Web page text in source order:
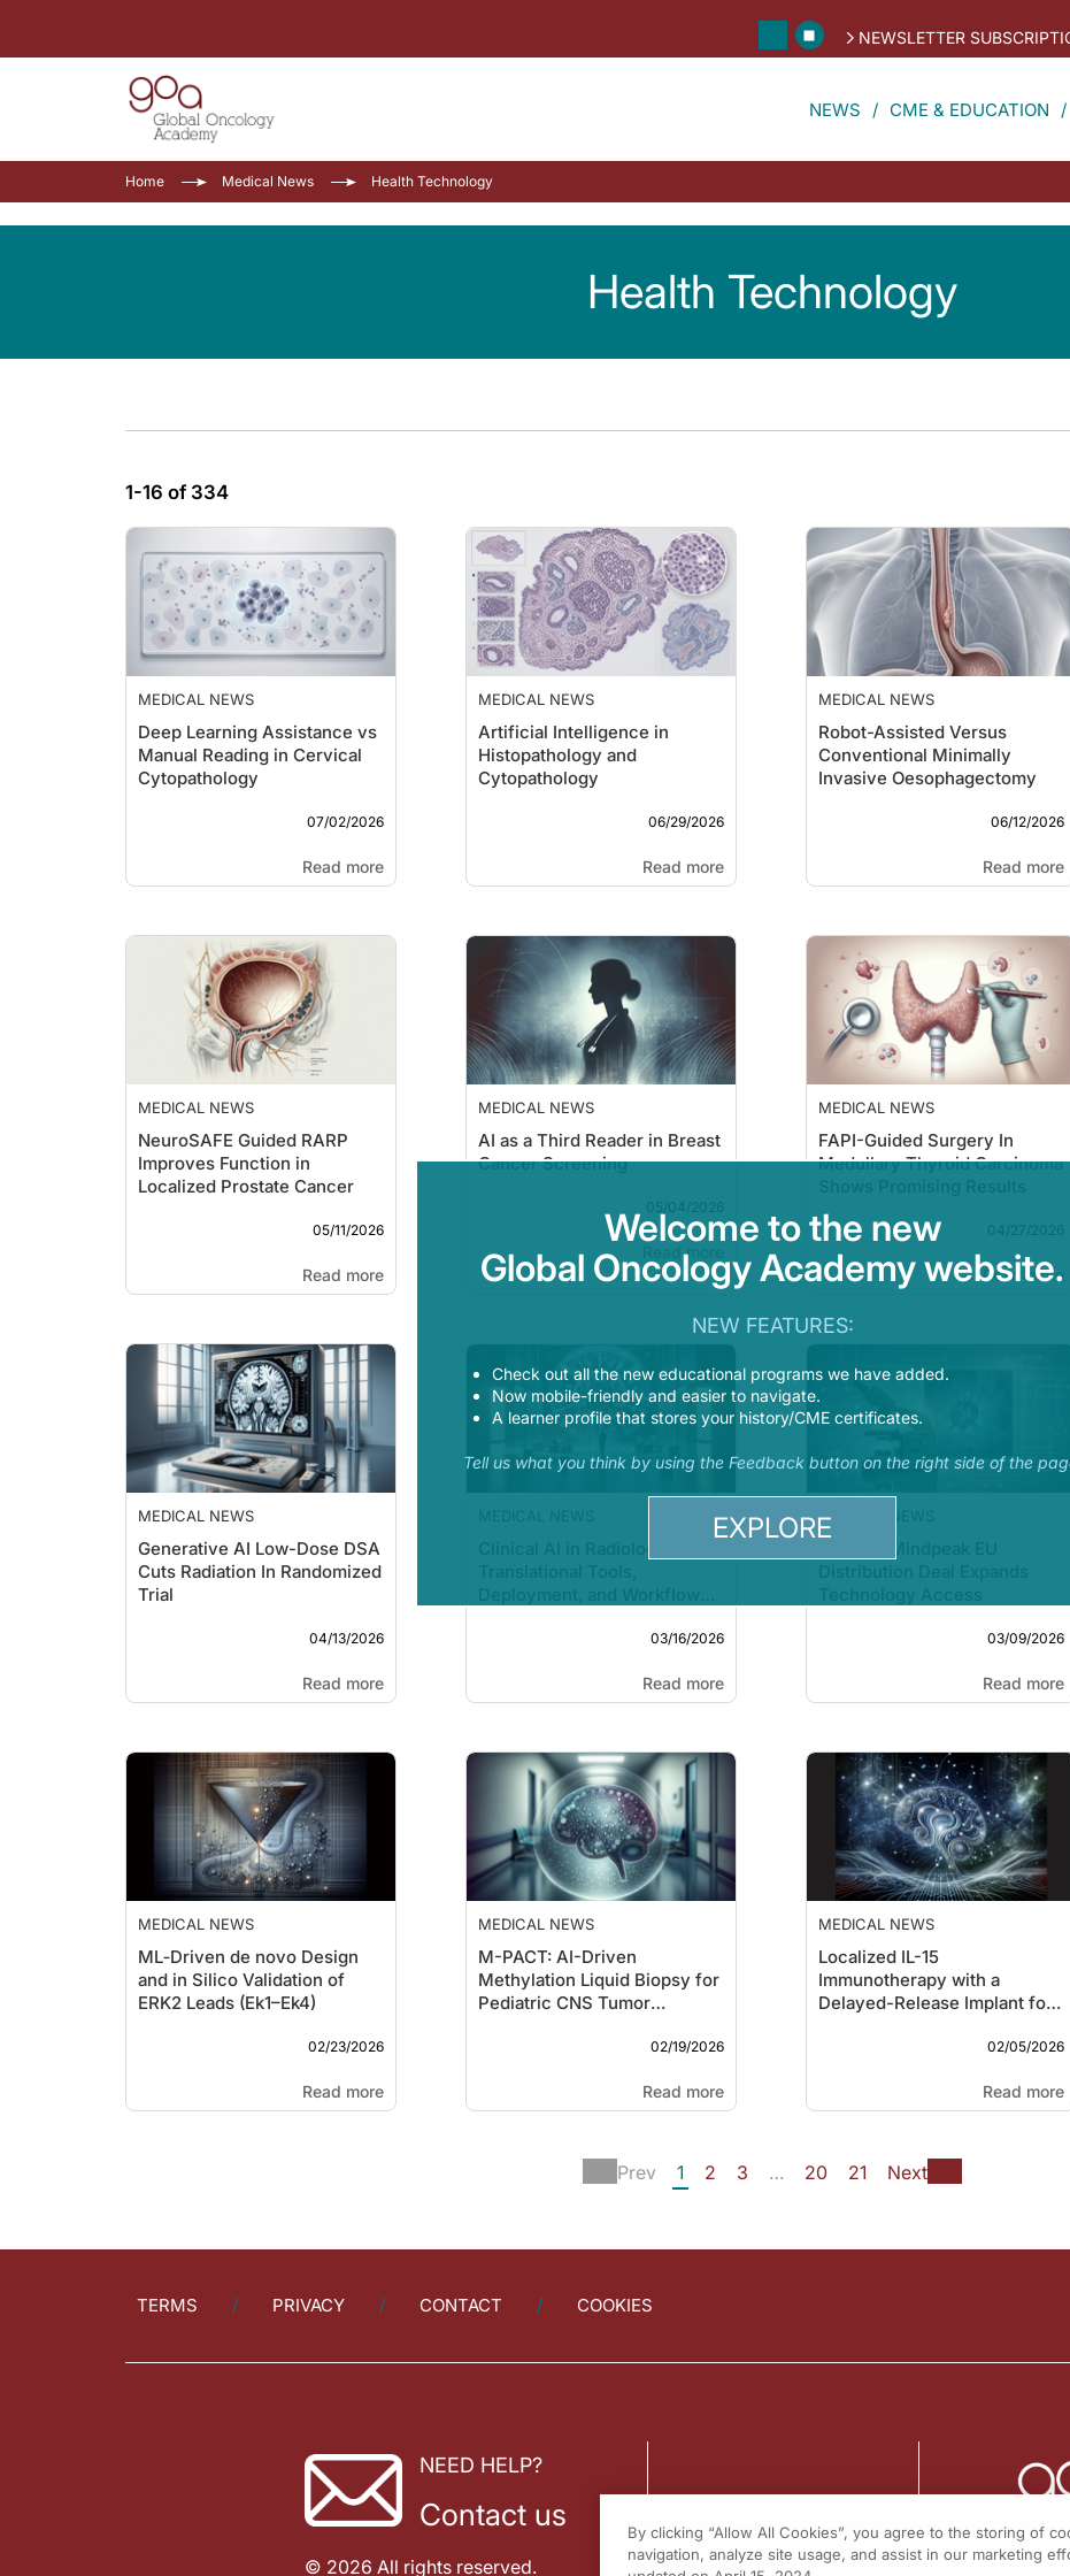
NEWSLETTER
NEWS CME & EDUCATION
Home Medical News Health Technology
Health Technology
1-16 of 334
MEDICAL NEWS
Deep Learning Assistance vs
Manual Reading in Cervical
Cytopathology
07/02/2026
Read more
MEDICAL NEWS
Artificial Intelligence in
Histopathology and
Cytopathology
06/29/2026
Read more
MEDICAL NEWS
Robot-Assisted Versus
Conventional Minimally
Invasive Oesophagectomy
06/12/2026
Read more
MEDICAL NEWS
NeuroSAFE Guided RARP
Improves Function in
Localized Prostate Cancer
05/11/2026
Read more
MEDICAL NEWS
AI as a Third Reader in Breast
Cancer Screening
05/04/2026
Read more
MEDICAL NEWS
FAPI-Guided Surgery In
Medullary Thyroid Carcinoma
04/27/2026
Read more
MEDICAL NEWS
Generative AI Low-Dose DSA
Cuts Radiation In Randomized
Trial
04/13/2026
Read more
03/16/2026
Read more
MEDICAL NEWS
03/09/2026
Read more
MEDICAL NEWS
ML‑Driven de novo Design
and in Silico Validation of
ERK2 Leads (Ek1–Ek4)
02/23/2026
Read more
MEDICAL NEWS
M-PACT: AI-Driven
Methylation Liquid Biopsy for
Pediatric CNS Tumor
02/19/2026
Read more
MEDICAL NEWS
Localized IL-15
Immunotherapy with a
Delayed-Release Implant for
02/05/2026
Read more
Prev 1 2 3 … 20 21 Next
TERMS PRIVACY CONTACT COOKIES
NEED HELP?
Contact us
© 2026 All rights reserved.
Welcome to the new
Global Oncology Academy website.
NEW FEATURES:
Check out all the new educational programs we have added.
Now mobile-friendly and easier to navigate.
A learner profile that stores your history/CME certificates.
Tell us what you think by using the Feedback button on the right side of the
EXPLORE
By clicking “Allow All Cookies”, you agree to the storing of
navigation, analyze site usage, and assist in our marketing